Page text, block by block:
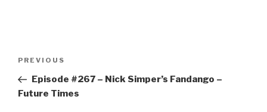
Previous
Post
PREVIOUS
Episode #267 – Nick Simper’s Fandango –
Future Times